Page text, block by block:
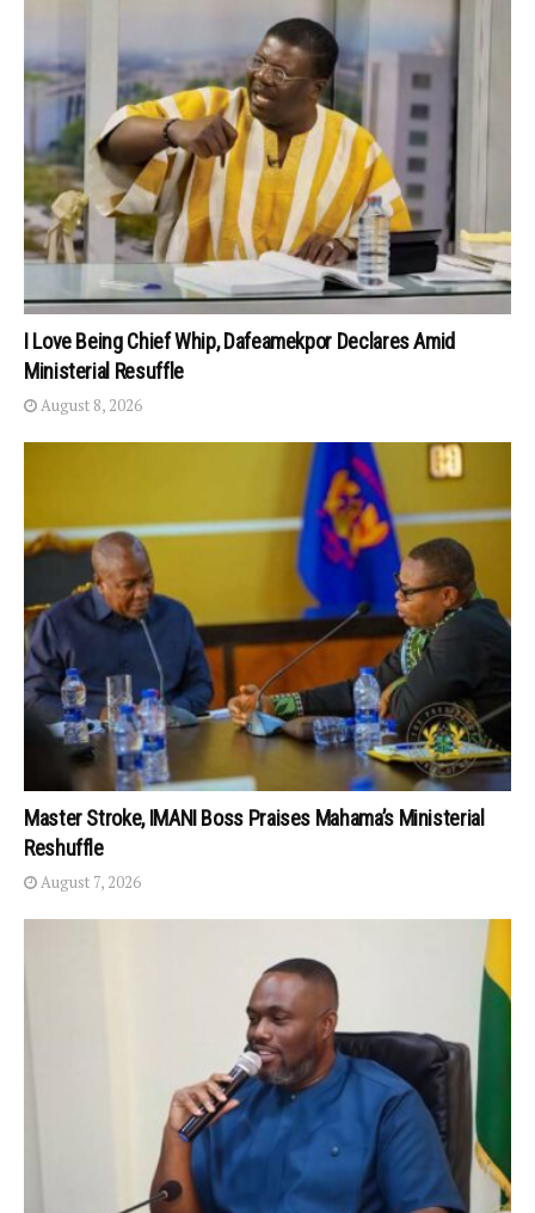
I Love Being Chief Whip, Dafeamekpor Declares Amid
Ministerial Resuffle
August 8, 2026
Master Stroke, IMANI Boss Praises Mahama’s Ministerial
Reshuffle
August 7, 2026